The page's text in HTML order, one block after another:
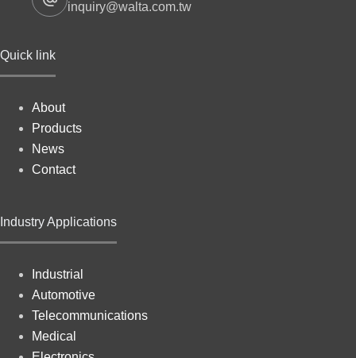
inquiry@walta.com.tw
Quick link
About
Products
News
Contact
Industry Applications
Industrial
Automotive
Telecommunications
Medical